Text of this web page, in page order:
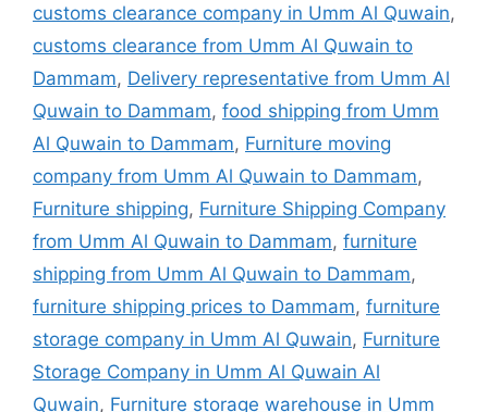
customs clearance company in Umm Al Quwain,
customs clearance from Umm Al Quwain to
Dammam, Delivery representative from Umm Al
Quwain to Dammam, food shipping from Umm
Al Quwain to Dammam, Furniture moving
company from Umm Al Quwain to Dammam,
Furniture shipping, Furniture Shipping Company
from Umm Al Quwain to Dammam, furniture
shipping from Umm Al Quwain to Dammam,
furniture shipping prices to Dammam, furniture
storage company in Umm Al Quwain, Furniture
Storage Company in Umm Al Quwain Al
Quwain, Furniture storage warehouse in Umm